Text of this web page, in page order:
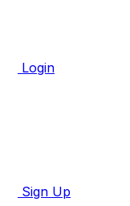
Login
Sign Up